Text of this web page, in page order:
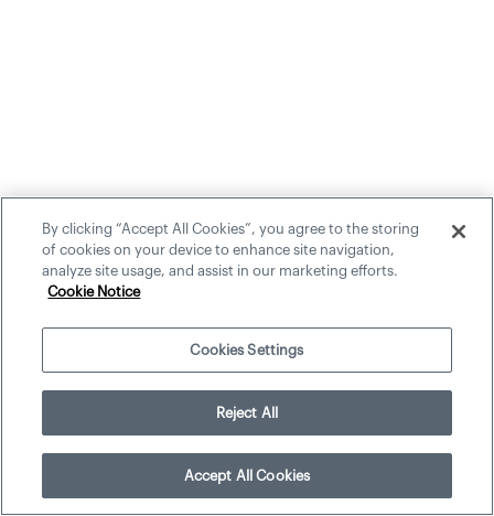
By clicking “Accept All Cookies”, you agree to the storing
of cookies on your device to enhance site navigation,
analyze site usage, and assist in our marketing efforts.
Cookie Notice
Cookies Settings
Reject All
Accept All Cookies